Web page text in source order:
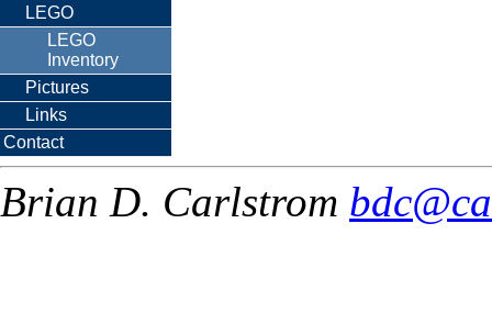
LEGO
LEGO
Inventory
Pictures
Links
Contact
Brian D. Carlstrom